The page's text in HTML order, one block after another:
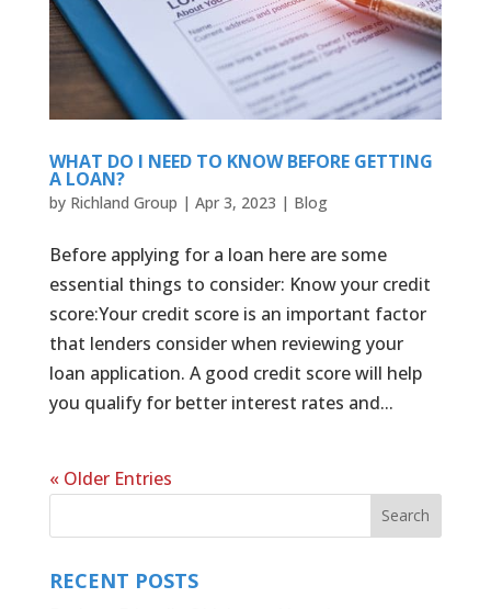
WHAT DO I NEED TO KNOW BEFORE GETTING
A LOAN?
by Richland Group | Apr 3, 2023 | Blog
Before applying for a loan here are some
essential things to consider: Know your credit
score:Your credit score is an important factor
that lenders consider when reviewing your
loan application. A good credit score will help
you qualify for better interest rates and...
« Older Entries
RECENT POSTS